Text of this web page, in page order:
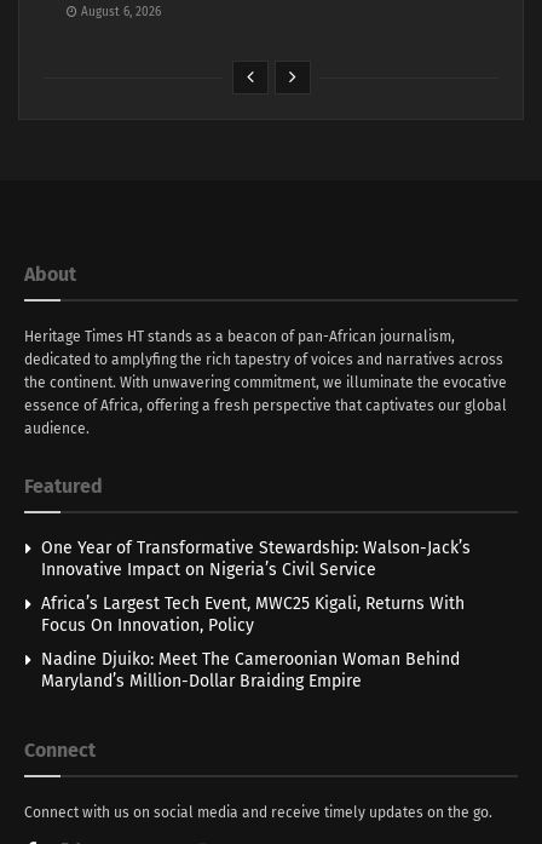
August 6, 2026
About
Heritage Times HT stands as a beacon of pan-African journalism,
dedicated to amplyfing the rich tapestry of voices and narratives across
the continent. With unwavering commitment, we illuminate the evocative
essence of Africa, offering a fresh perspective that captivates our global
audience.
Featured
One Year of Transformative Stewardship: Walson-Jack’s
Innovative Impact on Nigeria’s Civil Service
Africa’s Largest Tech Event, MWC25 Kigali, Returns With
Focus On Innovation, Policy
Nadine Djuiko: Meet The Cameroonian Woman Behind
Maryland’s Million-Dollar Braiding Empire
Connect
Connect with us on social media and receive timely updates on the go.